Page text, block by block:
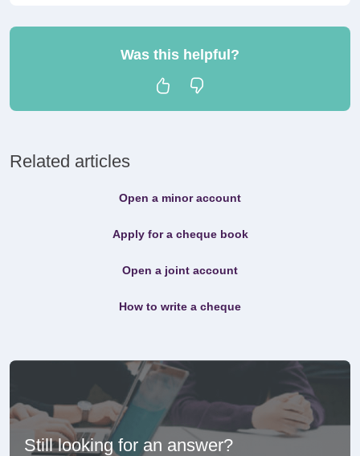
Was this helpful?
Related articles
Open a minor account
Apply for a cheque book
Open a joint account
How to write a cheque
Still looking for an answer?